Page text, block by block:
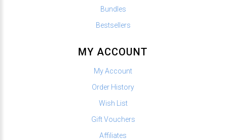
Bundles
Bestsellers
MY ACCOUNT
My Account
Order History
Wish List
Gift Vouchers
Affiliates